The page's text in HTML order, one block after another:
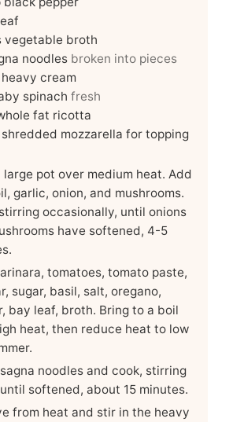
vegetable broth
noodles broken into pieces
heavy cream
spinach fresh
fat ricotta
shredded mozzarella for topping
large pot over medium heat. Add
garlic, onion, and mushrooms.
occasionally, until onions
have softened, 4-5
tomatoes, tomato paste,
sugar, basil, salt, oregano,
bay leaf, broth. Bring to a boil
heat, then reduce heat to low
noodles and cook, stirring
softened, about 15 minutes.
from heat and stir in the heavy